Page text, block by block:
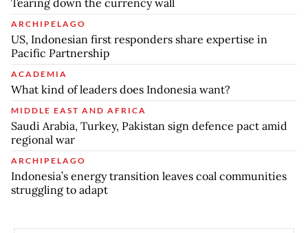
ARCHIPELAGO
US, Indonesian first responders share expertise in
Pacific Partnership
ACADEMIA
What kind of leaders does Indonesia want?
MIDDLE EAST AND AFRICA
Saudi Arabia, Turkey, Pakistan sign defence pact amid
regional war
ARCHIPELAGO
Indonesia’s energy transition leaves coal communities
struggling to adapt